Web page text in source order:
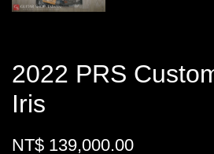
2022 PRS
Iris
NT$ 139,000.00